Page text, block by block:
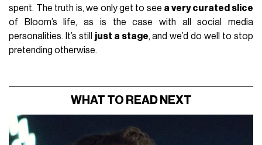
spent. The truth is, we only get to see a very curated slice
of Bloom’s life, as is the case with all social media
personalities. It’s still just a stage, and we’d do well to stop
pretending otherwise.
WHAT TO READ NEXT